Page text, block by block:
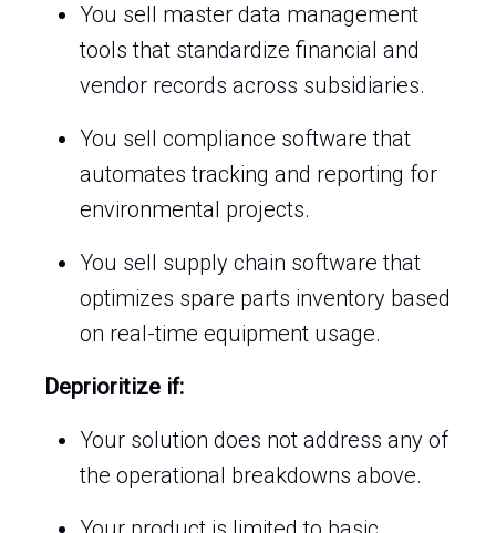
You sell master data management
tools that standardize financial and
vendor records across subsidiaries.
You sell compliance software that
automates tracking and reporting for
environmental projects.
You sell supply chain software that
optimizes spare parts inventory based
on real-time equipment usage.
Deprioritize if:
Your solution does not address any of
the operational breakdowns above.